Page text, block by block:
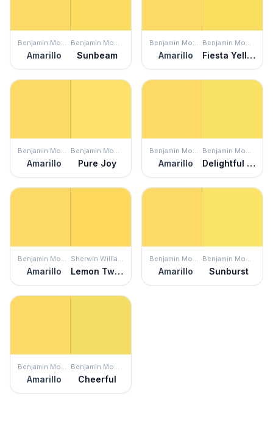
Benjamin Moore
Amarillo
Benjamin Moore
Sunbeam
Benjamin Moore
Amarillo
Benjamin Moore
Fiesta Yellow
Benjamin Moore
Amarillo
Benjamin Moore
Pure Joy
Benjamin Moore
Amarillo
Benjamin Moore
Delightful Yellow
Benjamin Moore
Amarillo
Sherwin Williams
Lemon Twist
Benjamin Moore
Amarillo
Benjamin Moore
Sunburst
Benjamin Moore
Amarillo
Benjamin Moore
Cheerful